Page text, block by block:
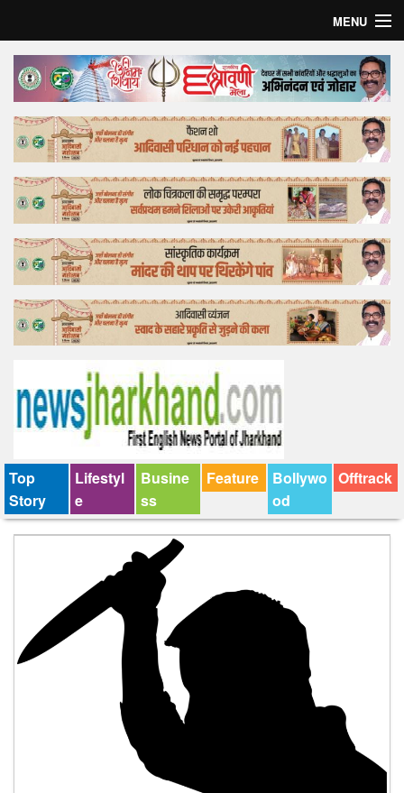
MENU
Home
Top Story
Bollywood
Business
Feature
Lifestyle
Offtrack
Top
Story
Lifestyl
e
Busine
ss
Feature
Bollywo
od
Offtrack